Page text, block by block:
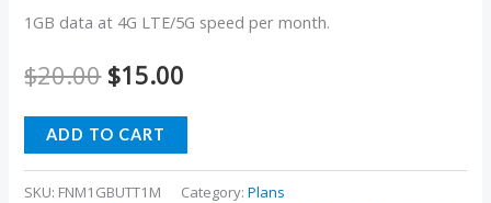
1GB data at 4G LTE/5G speed per month.
$20.00 $15.00
ADD TO CART
SKU: FNM1GBUTT1M Category:Plans